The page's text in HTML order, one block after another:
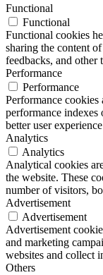
Functional
Functional
Functional cookies
sharing the content
feedbacks, and other
Performance
Performance
Performance cookies
performance
better user
Analytics
Analytics
Analytical cookies
the website. These
number of visitors,
Advertisement
Advertisement
Advertisement
and marketing
websites and collect
Others